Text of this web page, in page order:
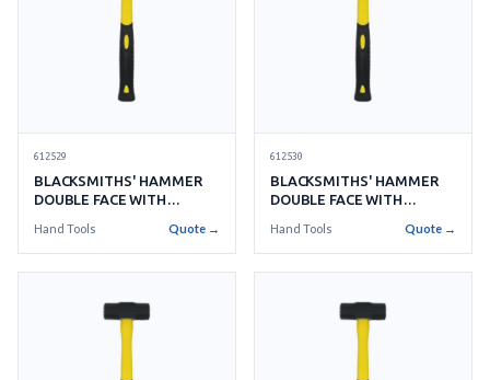
612529
BLACKSMITHS' HAMMER
DOUBLE FACE WITH
Hand Tools Quote →
612530
BLACKSMITHS' HAMMER
DOUBLE FACE WITH
Hand Tools Quote →